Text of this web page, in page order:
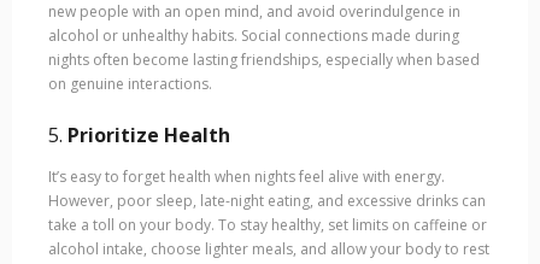
new people with an open mind, and avoid overindulgence in
alcohol or unhealthy habits. Social connections made during
nights often become lasting friendships, especially when based
on genuine interactions.
5. Prioritize Health
It’s easy to forget health when nights feel alive with energy.
However, poor sleep, late-night eating, and excessive drinks can
take a toll on your body. To stay healthy, set limits on caffeine or
alcohol intake, choose lighter meals, and allow your body to rest